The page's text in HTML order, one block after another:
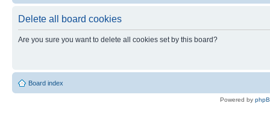
Delete all board cookies
Are you sure you want to delete all cookies set by this board?
Board index
Powered by